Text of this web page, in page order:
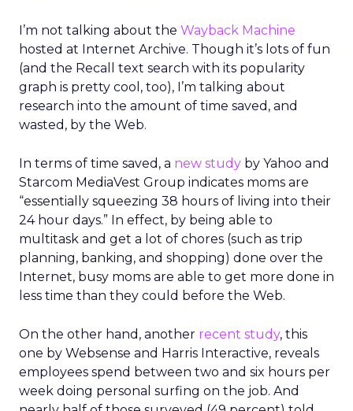
I’m not talking about the Wayback Machine
hosted at Internet Archive. Though it’s lots of fun
(and the Recall text search with its popularity
graph is pretty cool, too), I’m talking about
research into the amount of time saved, and
wasted, by the Web.
In terms of time saved, a new study by Yahoo and
Starcom MediaVest Group indicates moms are
“essentially squeezing 38 hours of living into their
24 hour days.” In effect, by being able to
multitask and get a lot of chores (such as trip
planning, banking, and shopping) done over the
Internet, busy moms are able to get more done in
less time than they could before the Web.
On the other hand, another recent study, this
one by Websense and Harris Interactive, reveals
employees spend between two and six hours per
week doing personal surfing on the job. And